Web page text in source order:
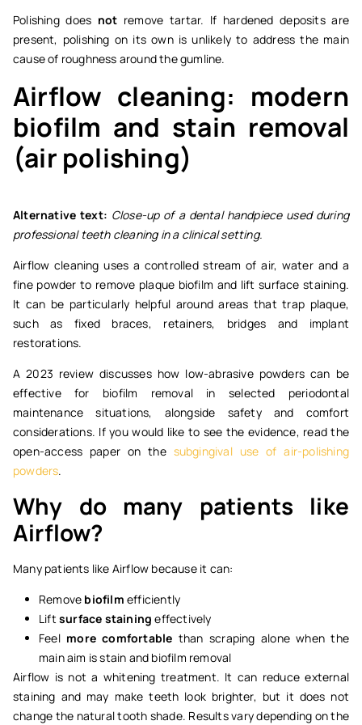
Polishing does not remove tartar. If hardened deposits are
present, polishing on its own is unlikely to address the main
cause of roughness around the gumline.
Airflow cleaning: modern
biofilm and stain removal
(air polishing)
Alternative text: Close-up of a dental handpiece used during
professional teeth cleaning in a clinical setting.
Airflow cleaning uses a controlled stream of air, water and a
fine powder to remove plaque biofilm and lift surface staining.
It can be particularly helpful around areas that trap plaque,
such as fixed braces, retainers, bridges and implant
restorations.
A 2023 review discusses how low-abrasive powders can be
effective for biofilm removal in selected periodontal
maintenance situations, alongside safety and comfort
considerations. If you would like to see the evidence, read the
open-access paper on the subgingival use of air-polishing
powders.
Why do many patients like
Airflow?
Many patients like Airflow because it can:
Remove biofilm efficiently
Lift surface staining effectively
Feel more comfortable than scraping alone when the
main aim is stain and biofilm removal
Airflow is not a whitening treatment. It can reduce external
staining and may make teeth look brighter, but it does not
change the natural tooth shade. Results vary depending on the